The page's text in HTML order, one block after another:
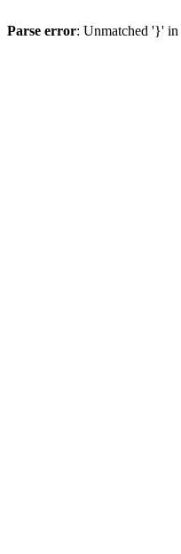
Parse error: Unmatched '}' in